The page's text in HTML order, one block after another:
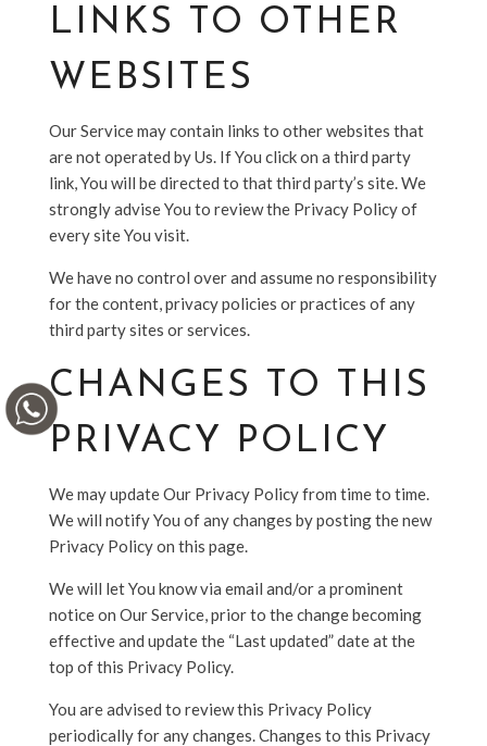
LINKS TO OTHER
WEBSITES
Our Service may contain links to other websites that
are not operated by Us. If You click on a third party
link, You will be directed to that third party’s site. We
strongly advise You to review the Privacy Policy of
every site You visit.
We have no control over and assume no responsibility
for the content, privacy policies or practices of any
third party sites or services.
CHANGES TO THIS
PRIVACY POLICY
We may update Our Privacy Policy from time to time.
We will notify You of any changes by posting the new
Privacy Policy on this page.
We will let You know via email and/or a prominent
notice on Our Service, prior to the change becoming
effective and update the “Last updated” date at the
top of this Privacy Policy.
You are advised to review this Privacy Policy
periodically for any changes. Changes to this Privacy